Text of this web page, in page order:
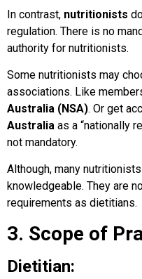
In contrast, nutritionists
regulation. There is no
authority for nutritionists.
Some nutritionists may
associations. Like
Australia (NSA). Or get
Australia as a “nationally
not mandatory.
Although, many
knowledgeable. They are
requirements as dietitians.
3. Scope of
Dietitian: